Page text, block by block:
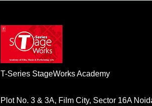
T-Series StageWorks Academy
Plot No. 3 & 3A, Film City, Sector 16A